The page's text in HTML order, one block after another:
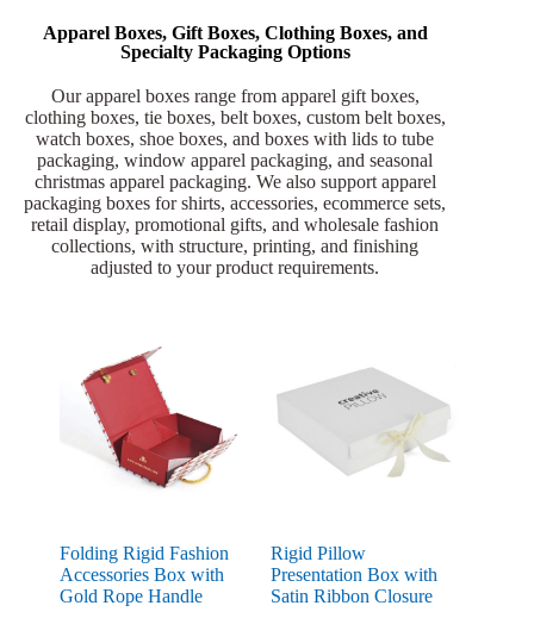
Apparel Boxes, Gift Boxes, Clothing Boxes, and
Specialty Packaging Options
Our apparel boxes range from apparel gift boxes,
clothing boxes, tie boxes, belt boxes, custom belt boxes,
watch boxes, shoe boxes, and boxes with lids to tube
packaging, window apparel packaging, and seasonal
christmas apparel packaging. We also support apparel
packaging boxes for shirts, accessories, ecommerce sets,
retail display, promotional gifts, and wholesale fashion
collections, with structure, printing, and finishing
adjusted to your product requirements.
Folding Rigid Fashion
Accessories Box with
Gold Rope Handle
Rigid Pillow
Presentation Box with
Satin Ribbon Closure